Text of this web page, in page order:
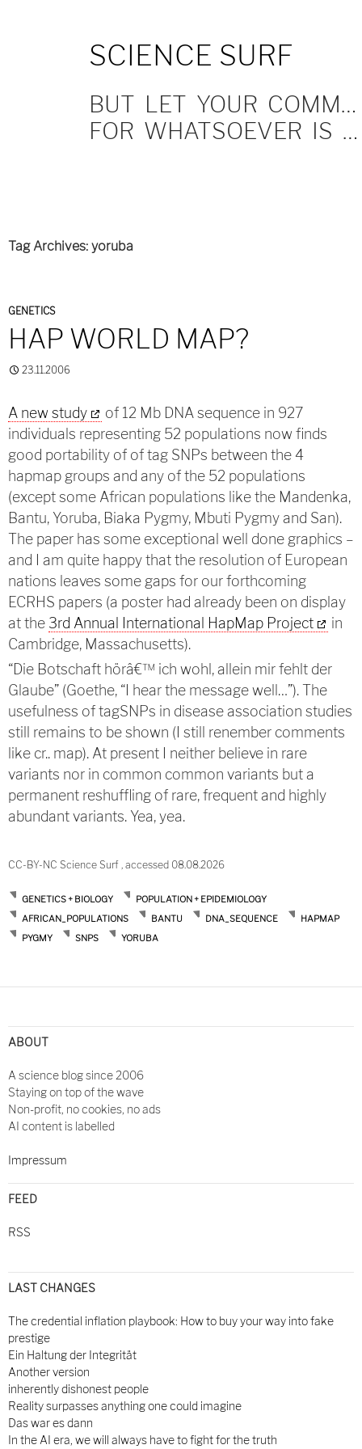
SCIENCE SURF
BUT LET YOUR COMMUNICATION BE YEA, YEA; NAY, NAY.
FOR WHATSOEVER IS MORE THAN THESE COMETH OF EVIL.
Tag Archives: yoruba
GENETICS
HAP WORLD MAP?
23.11.2006
A new study
of 12 Mb DNA sequence in 927
individuals representing 52 populations now finds
good portability of of tag SNPs between the 4
hapmap groups and any of the 52 populations
(except some African populations like the Mandenka,
Bantu, Yoruba, Biaka Pygmy, Mbuti Pygmy and San).
The paper has some exceptional well done graphics –
and I am quite happy that the resolution of European
nations leaves some gaps for our forthcoming
ECRHS papers (a poster had already been on display
at the 3rd Annual International HapMap Project
in
Cambridge, Massachusetts).
“Die Botschaft hörâ€™ ich wohl, allein mir fehlt der
Glaube” (Goethe, “I hear the message well…”). The
usefulness of tagSNPs in disease association studies
still remains to be shown (I still renember comments
like cr.. map). At present I neither believe in rare
variants nor in common common variants but a
permanent reshuffling of rare, frequent and highly
abundant variants. Yea, yea.
CC-BY-NC Science Surf , accessed 08.08.2026
GENETICS + BIOLOGY
POPULATION + EPIDEMIOLOGY
AFRICAN_POPULATIONS
BANTU DNA_SEQUENCE
HAPMAP
PYGMY
SNPS YORUBA
ABOUT
A science blog since 2006
Staying on top of the wave
Non-profit, no cookies, no ads
AI content is labelled
Impressum
FEED
RSS
LAST CHANGES
The credential inflation playbook: How to buy your way into fake
prestige
Ein Haltung der Integrität
Another version
inherently dishonest people
Reality surpasses anything one could imagine
Das war es dann
In the AI era, we will always have to fight for the truth